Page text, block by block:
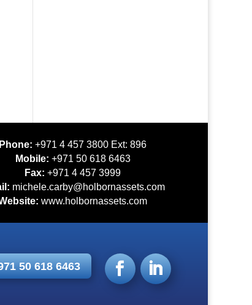
Phone: +971 4 457 3800 Ext: 896
Mobile: +971 50 618 6463
Fax: +971 4 457 3999
michele.carby@holbornassets.com
www.holbornassets.com
50 618 6463